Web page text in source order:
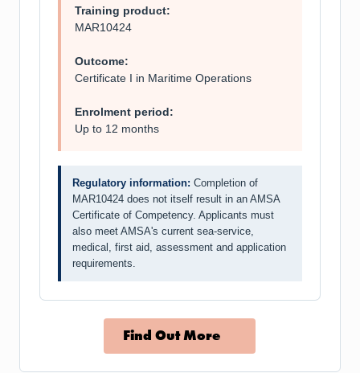
Training product:
MAR10424
Outcome:
Certificate I in Maritime Operations
Enrolment period:
Up to 12 months
Regulatory information: Completion of
MAR10424 does not itself result in an AMSA
Certificate of Competency. Applicants must
also meet AMSA's current sea-service,
medical, first aid, assessment and application
requirements.
Find Out More